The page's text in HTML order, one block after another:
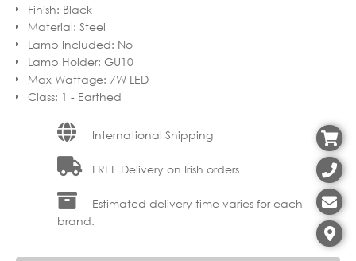
Finish: Black
Material: Steel
Lamp Included: No
Lamp Holder: GU10
Max Wattage: 7W LED
Class: 1 - Earthed
International Shipping
FREE Delivery on Irish orders
Estimated delivery time varies for each
brand.